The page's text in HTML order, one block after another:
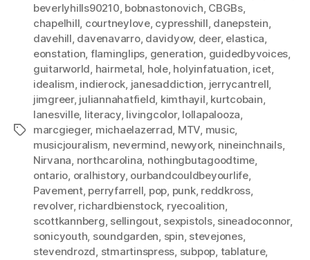
Tags
beverlyhills90210 bobnastonovich CBGBs,
chapelhill courtneylove, cypresshill danepstein
davehill davenavarro, davidyow, deer, elastica
eonstation flaminglips generation guidedbyvoices
guitarworld hairmetal hole, holyinfatuation icet
idealism indierock janesaddiction jerrycantrell
jimgreer, juliannahatfield kimthayil kurtcobain
lanesville, literacy, livingcolor, lollapalooza
marcgieger, michaelazerrad MTV music
musicjouralism nevermind newyork, nineinchnails,
Nirvana northcarolina nothingbutagoodtime
ontario oralhistory, ourbandcouldbeyourlife,
Pavement, perryfarrell pop punk, reddkross,
revolver, richardbienstock, ryecoalition
scottkannberg sellingout, sexpistols, sineadoconnor,
sonicyouth soundgarden spin stevejones,
stevendrozd stmartinspress subpop tablature,